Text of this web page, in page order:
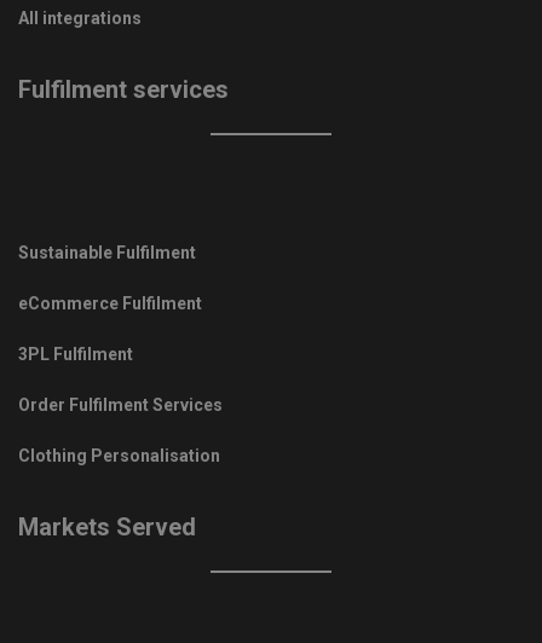
All integrations
Fulfilment services
Sustainable Fulfilment
eCommerce Fulfilment
3PL Fulfilment
Order Fulfilment Services
Clothing Personalisation
Markets Served